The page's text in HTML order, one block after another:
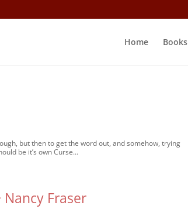
Home Books
but then to get the word out, and somehow, trying
be it’s own Curse...
Fraser